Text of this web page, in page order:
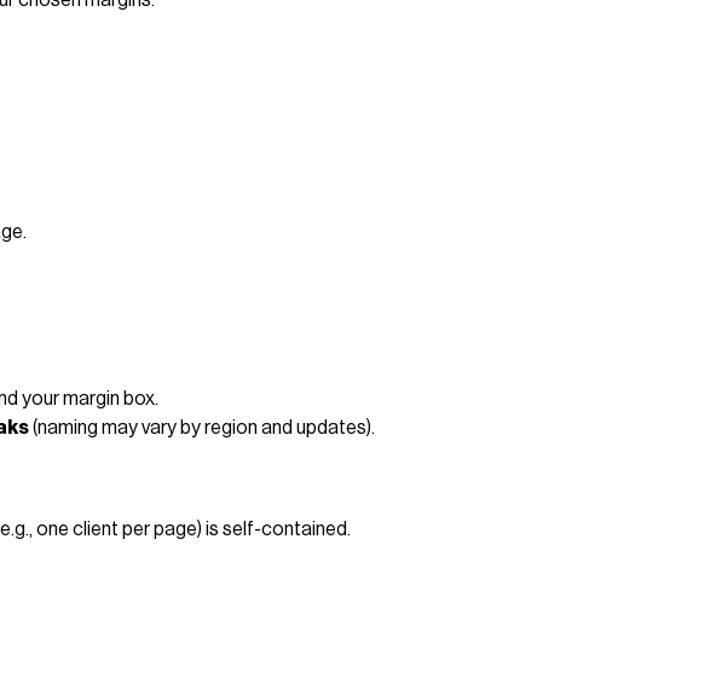
your margin box.
(naming may vary by region and updates).
one client per page) is self-contained.